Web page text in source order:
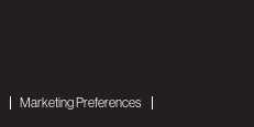
Marketing Preferences